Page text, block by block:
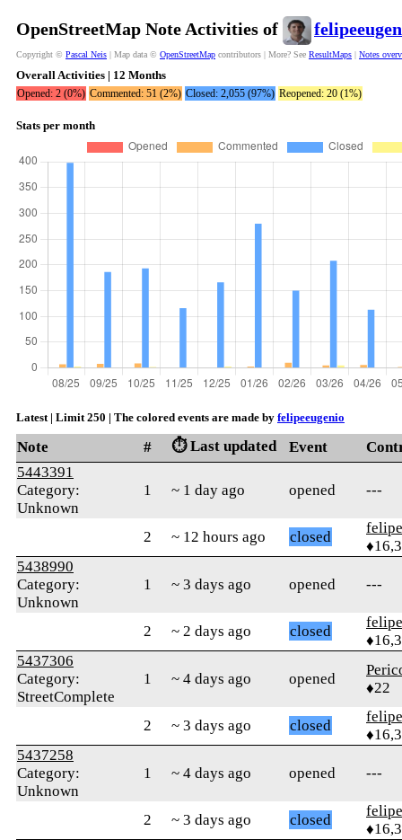
OpenStreetMap Note Activities of
Copyright © Pascal Neis | Map data © OpenStreetMap contributors | More? See ResultMaps | Notes
Overall Activities | 12 Months
Opened: 2 (0%) Commented: 51 (2%) Closed: 2,055 (97%) Reopened: 20 (1%)
Stats per month
Latest | Limit 250 | The colored events are made by felipeeugenio
Note # ⏱️ Last updated Event
5443391
Category:
Unknown
1 ~ 1 day ago opened ---
2 ~ 12 hours ago closed
5438990
Category:
Unknown
1 ~ 3 days ago opened ---
2 ~ 2 days ago closed
5437306
Category:
StreetComplete
1 ~ 4 days ago opened
♦22
2 ~ 3 days ago closed
5437258
Category:
Unknown
1 ~ 4 days ago opened ---
2 ~ 3 days ago closed